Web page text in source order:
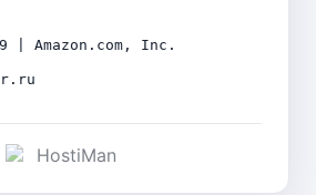
| Amazon.com, Inc.